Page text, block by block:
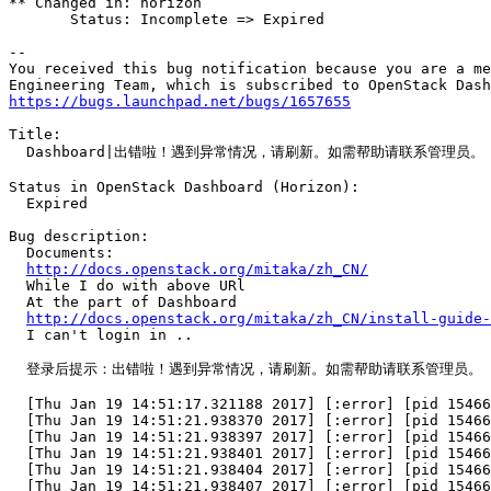
       Status: Incomplete => Expired
--
You received this bug notification because you are a
https://bugs.launchpad.net/bugs/1657655
Title:
  Dashboard|出错啦！遇到异常情况，请刷新。如需帮助请联系管理员。
Status in OpenStack Dashboard (Horizon):
  Expired
Bug description:
  Documents:
http://docs.openstack.org/mitaka/zh_CN/
  While I do with above URl
  At the part of Dashboard
http://docs.openstack.org/mitaka/zh_CN/install-
  I can't login in ..
  登录后提示：出错啦！遇到异常情况，请刷新。如需帮助请联系管理员。
[Thu Jan 19 14:51:17.321188 2017] [:error] [pid
[Thu Jan 19 14:51:21.938370 2017] [:error] [pid
[Thu Jan 19 14:51:21.938397 2017] [:error] [pid
[Thu Jan 19 14:51:21.938401 2017] [:error] [pid
[Thu Jan 19 14:51:21.938404 2017] [:error] [pid
[Thu Jan 19 14:51:21.938407 2017] [:error] [pid